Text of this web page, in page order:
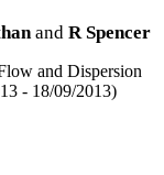
and R Spencer
and Dispersion
- 18/09/2013)